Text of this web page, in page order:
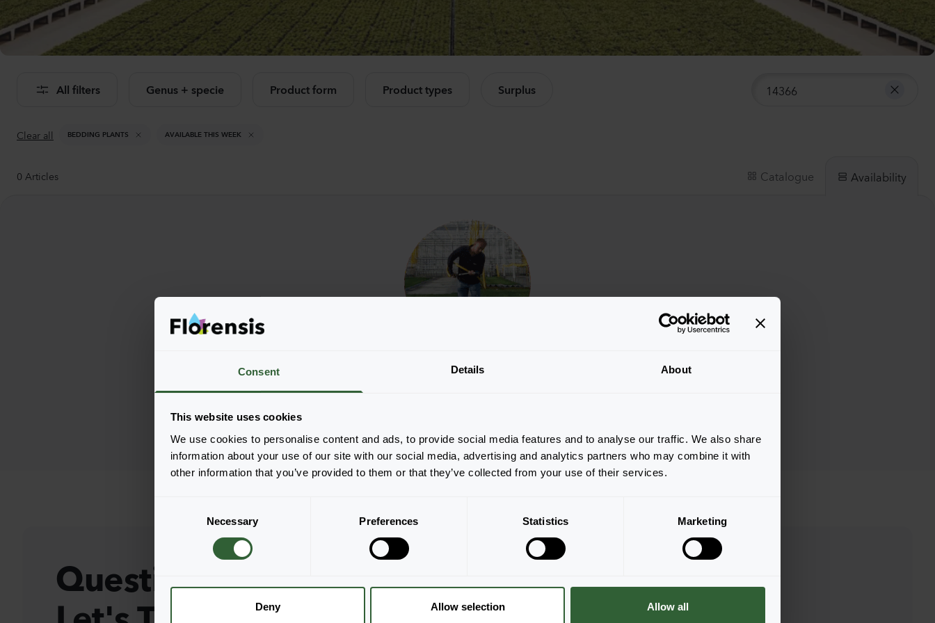
Consent Details About
This website uses cookies
We use cookies to personalise content and ads, to provide social media features and to analyse our traffic. We also share
information about your use of our site with our social media, advertising and analytics partners who may combine it with
other information that you’ve provided to them or that they’ve collected from your use of their services.
e
t
Necessary Preferences Statistics Marketing
Deny Allow selection Allow all
Mandevilla sanderi
Opal
Fuchsia Flamme
White
336Plants
Campanula medium
Rose
All filters Genus + specie Product form Product types Surplus
Clear all BEDDING PLANTS AVAILABLE THIS WEEK
0 Articles Catalogue Availability
There are no products to display based on
the applied filters. Please adjust your filters.
Questions?